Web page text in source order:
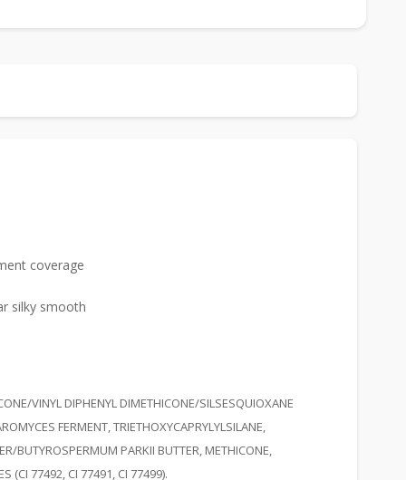
coverage
silky smooth
VINYL DIPHENYL DIMETHICONE/SILSESQUIOXANE
FERMENT, TRIETHOXYCAPRYLYLSILANE,
BUTYROSPERMUM PARKII BUTTER, METHICONE,
(CI 77492, CI 77491, CI 77499).